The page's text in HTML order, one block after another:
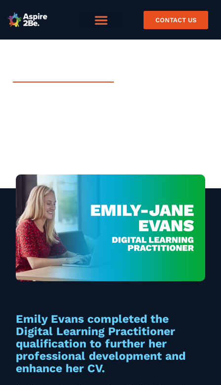
CONTACT US
Emily Evans completed the
Digital Learning Practitioner
qualification to further her
professional development and
enhance her CV.